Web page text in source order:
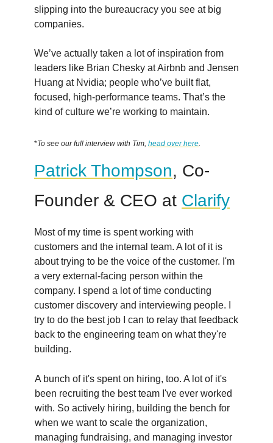
slipping into the bureaucracy you see at big
companies.
We’ve actually taken a lot of inspiration from
leaders like Brian Chesky at Airbnb and Jensen
Huang at Nvidia; people who’ve built flat,
focused, high-performance teams. That’s the
kind of culture we’re working to maintain.
*To see our full interview with Tim, head over here
Patrick Thompson, Co-
Founder & CEO at Clarify
Most of my time is spent working with
customers and the internal team. A lot of it is
about trying to be the voice of the customer. I'm
a very external-facing person within the
company. I spend a lot of time conducting
customer discovery and interviewing people. I
try to do the best job I can to relay that feedback
back to the engineering team on what they're
building.
A bunch of it's spent on hiring, too. A lot of it's
been recruiting the best team I've ever worked
with. So actively hiring, building the bench for
when we want to scale the organization,
managing fundraising, and managing investor